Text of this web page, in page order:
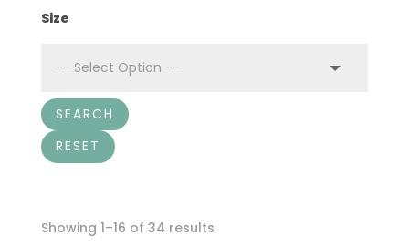
Size
SEARCH
RESET
Showing 1–16 of 34 results